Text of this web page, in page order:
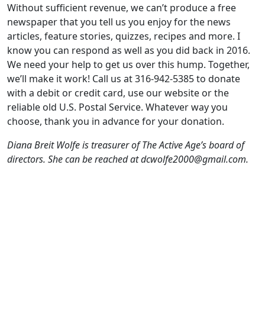
Without sufficient revenue, we can’t produce a free
newspaper that you tell us you enjoy for the news
articles, feature stories, quizzes, recipes and more. I
know you can respond as well as you did back in 2016.
We need your help to get us over this hump. Together,
we’ll make it work! Call us at 316-942-5385 to donate
with a debit or credit card, use our website or the
reliable old U.S. Postal Service. Whatever way you
choose, thank you in advance for your donation.
Diana Breit Wolfe is treasurer of The Active Age’s board of
directors. She can be reached at dcwolfe2000@gmail.com.